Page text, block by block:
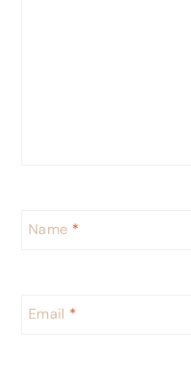
Name *
Email *